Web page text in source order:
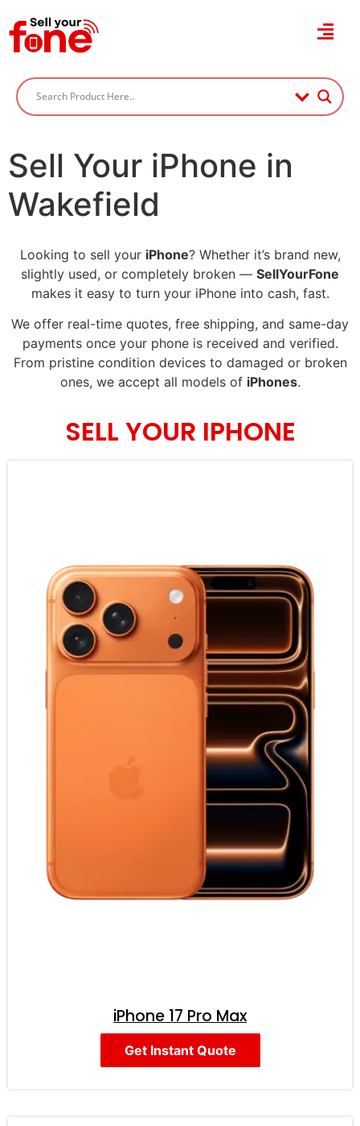
Sell Your iPhone in
Wakefield
Looking to sell your iPhone? Whether it’s brand new,
slightly used, or completely broken — SellYourFone
makes it easy to turn your iPhone into cash, fast.
We offer real-time quotes, free shipping, and same-day
payments once your phone is received and verified.
From pristine condition devices to damaged or broken
ones, we accept all models of iPhones.
SELL YOUR IPHONE
iPhone 17 Pro Max
Get Instant Quote